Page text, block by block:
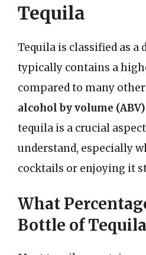
Tequila
Tequila is classified as
typically contains a
compared to many other
alcohol by volume (ABV)
tequila is a crucial
understand, especially
cocktails or enjoying it
What
Bottle of